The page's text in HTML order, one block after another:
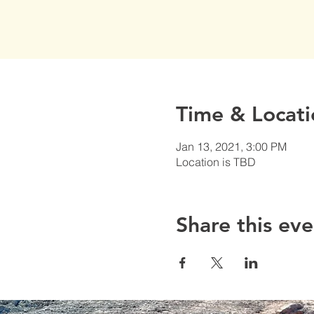
Time &
Jan 13, 2021, 3:00 PM
Location is TBD
Share this